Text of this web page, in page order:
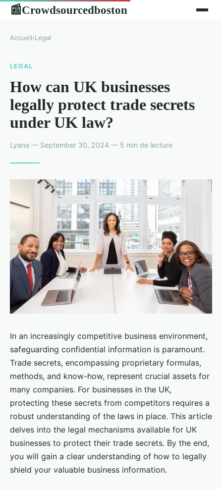
📰Crowdsourcedboston
Accueil›Legal
LEGAL
How can UK businesses
legally protect trade secrets
under UK law?
Lyana — September 30, 2024 — 5 min de lecture
In an increasingly competitive business environment,
safeguarding confidential information is paramount.
Trade secrets, encompassing proprietary formulas,
methods, and know-how, represent crucial assets for
many companies. For businesses in the UK,
protecting these secrets from competitors requires a
robust understanding of the laws in place. This article
delves into the legal mechanisms available for UK
businesses to protect their trade secrets. By the end,
you will gain a clear understanding of how to legally
shield your valuable business information.